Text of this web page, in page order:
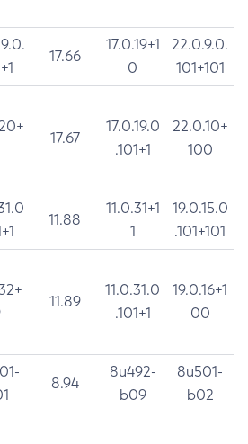
17.66
17.0.19+1
0
22.0.9.0.
101+101
17.67
17.0.19.0
.101+1
22.0.10+
100
11.88
11.0.31+1
1
19.0.15.0
.101+101
11.89
11.0.31.0
.101+1
19.0.16+1
00
8.94
8u492-
b09
8u501-
b02